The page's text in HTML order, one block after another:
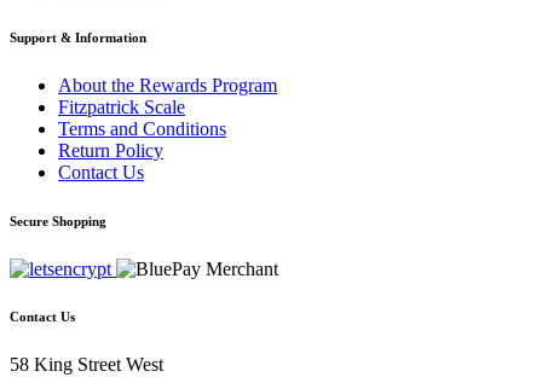
Support & Information
About the Rewards Program
Fitzpatrick Scale
Terms and Conditions
Return Policy
Contact Us
Secure Shopping
Contact Us
58 King Street West